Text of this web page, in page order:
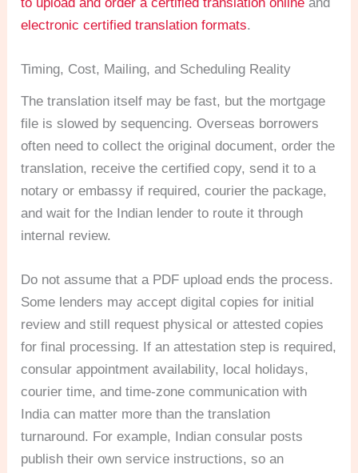
electronic certified translation formats.
Timing, Cost, Mailing, and Scheduling Reality
The translation itself may be fast, but the mortgage
file is slowed by sequencing. Overseas borrowers
often need to collect the original document, order the
translation, receive the certified copy, send it to a
notary or embassy if required, courier the package,
and wait for the Indian lender to route it through
internal review.
Do not assume that a PDF upload ends the process.
Some lenders may accept digital copies for initial
review and still request physical or attested copies
for final processing. If an attestation step is required,
consular appointment availability, local holidays,
courier time, and time-zone communication with
India can matter more than the translation
turnaround. For example, Indian consular posts
publish their own service instructions, so an